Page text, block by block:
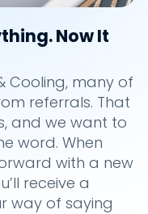
Now It
Cooling, many of
referrals. That
and we want to
word. When
with a new
receive a
way of saying